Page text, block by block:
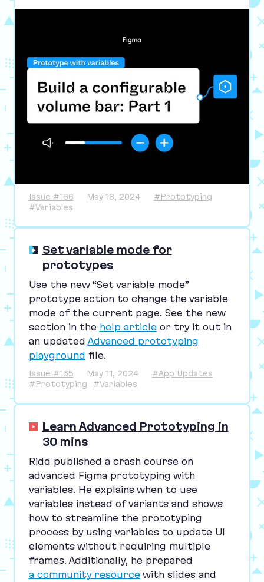
Issue #166 May 18, 2024
#Prototyping
#Variables
Set variable mode for
prototypes
Use the new “Set variable mode”
prototype action to change the variable
mode of the current page. See the new
section in the help articleor try it out in
an updated Advanced prototyping
playground file.
Issue #165 May 11, 2024
#App Updates
#Prototyping
#Variables
Learn Advanced Prototyping in
30 mins
Ridd published a crash course on
advanced Figma prototyping with
variables. He explains when to use
variables instead of variants and shows
how to streamline the prototyping
process by using variables to update UI
elements without requiring multiple
frames. Additionally, he prepared
a community resourcewith slides and